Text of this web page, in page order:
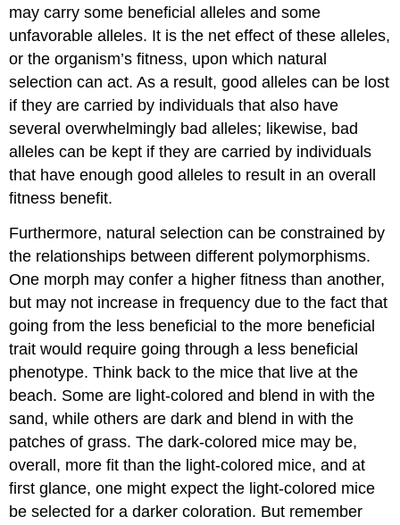
may carry some beneficial alleles and some
unfavorable alleles. It is the net effect of these alleles,
or the organism’s fitness, upon which natural
selection can act. As a result, good alleles can be lost
if they are carried by individuals that also have
several overwhelmingly bad alleles; likewise, bad
alleles can be kept if they are carried by individuals
that have enough good alleles to result in an overall
fitness benefit.
Furthermore, natural selection can be constrained by
the relationships between different polymorphisms.
One morph may confer a higher fitness than another,
but may not increase in frequency due to the fact that
going from the less beneficial to the more beneficial
trait would require going through a less beneficial
phenotype. Think back to the mice that live at the
beach. Some are light-colored and blend in with the
sand, while others are dark and blend in with the
patches of grass. The dark-colored mice may be,
overall, more fit than the light-colored mice, and at
first glance, one might expect the light-colored mice
be selected for a darker coloration. But remember